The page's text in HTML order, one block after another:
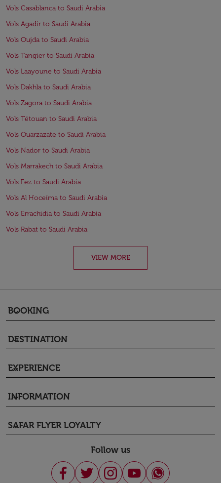
Vols Casablanca to Saudi Arabia
Vols Agadir to Saudi Arabia
Vols Oujda to Saudi Arabia
Vols Tangier to Saudi Arabia
Vols Laayoune to Saudi Arabia
Vols Dakhla to Saudi Arabia
Vols Zagora to Saudi Arabia
Vols Tétouan to Saudi Arabia
Vols Ouarzazate to Saudi Arabia
Vols Nador to Saudi Arabia
Vols Marrakech to Saudi Arabia
Vols Fez to Saudi Arabia
Vols Al Hoceïma to Saudi Arabia
Vols Errachidia to Saudi Arabia
Vols Rabat to Saudi Arabia
VIEW MORE
BOOKING
keyboard_arrow_down
DESTINATION
keyboard_arrow_down
EXPERIENCE
keyboard_arrow_down
INFORMATION
keyboard_arrow_down
SAFAR FLYER LOYALTY
keyboard_arrow_down
Follow us